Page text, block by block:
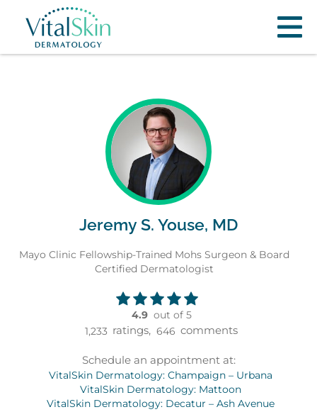
Jeremy S. Youse, MD
Mayo Clinic Fellowship-Trained Mohs Surgeon & Board
Certified Dermatologist
4.9 out of 5
1,233 ratings, 646 comments
Schedule an appointment at:
VitalSkin Dermatology: Champaign – Urbana
VitalSkin Dermatology: Mattoon
VitalSkin Dermatology: Decatur – Ash Avenue